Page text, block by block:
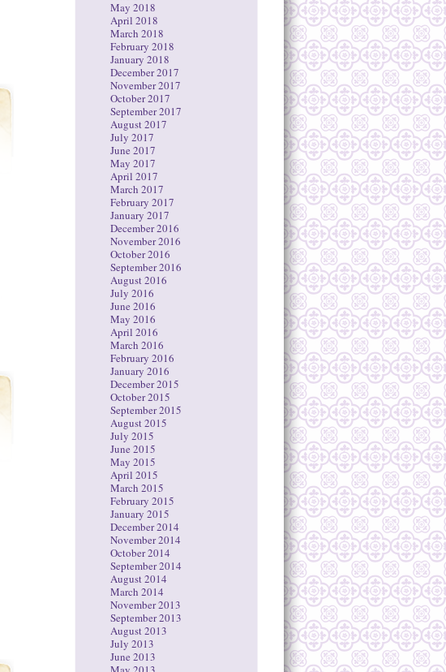
May 2018
April 2018
March 2018
February 2018
January 2018
December 2017
November 2017
October 2017
September 2017
August 2017
July 2017
June 2017
May 2017
April 2017
March 2017
February 2017
January 2017
December 2016
November 2016
October 2016
September 2016
August 2016
July 2016
June 2016
May 2016
April 2016
March 2016
February 2016
January 2016
December 2015
October 2015
September 2015
August 2015
July 2015
June 2015
May 2015
April 2015
March 2015
February 2015
January 2015
December 2014
November 2014
October 2014
September 2014
August 2014
March 2014
November 2013
September 2013
August 2013
July 2013
June 2013